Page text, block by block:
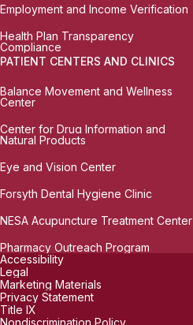
Employment and Income Verification
Health Plan Transparency
Compliance
PATIENT CENTERS AND CLINICS
Balance Movement and Wellness
Center
Center for Drug Information and
Natural Products
Eye and Vision Center
Forsyth Dental Hygiene Clinic
NESA Acupuncture Treatment Center
Pharmacy Outreach Program
Accessibility
Legal
Marketing Materials
Privacy Statement
Title IX
Nondiscrimination Policy